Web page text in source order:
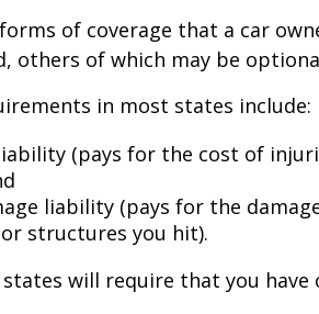
of coverage that a car
others of which may be
in most states include:
(pays for the cost of
liability (pays for the
structures you hit).
will require that you have